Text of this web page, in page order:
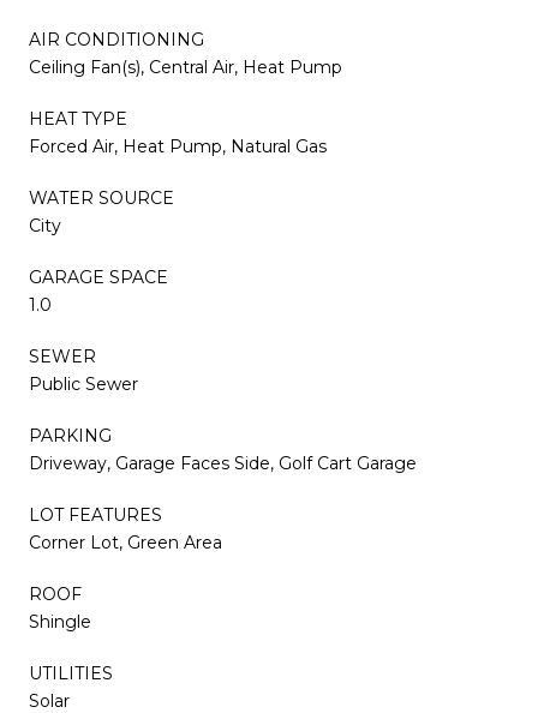
AIR CONDITIONING
Ceiling Fan(s), Central Air, Heat Pump
HEAT TYPE
Forced Air, Heat Pump, Natural Gas
WATER SOURCE
City
GARAGE SPACE
1.0
SEWER
Public Sewer
PARKING
Driveway, Garage Faces Side, Golf Cart Garage
LOT FEATURES
Corner Lot, Green Area
ROOF
Shingle
UTILITIES
Solar